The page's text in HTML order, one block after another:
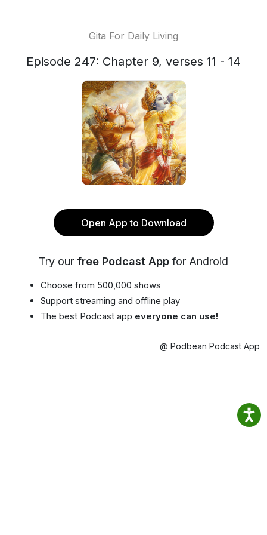
Gita For Daily Living
Episode 247: Chapter 9, verses 11 - 14
Open App to Download
Try our free Podcast App for Android
Choose from 500,000 shows
Support streaming and offline play
The best Podcast app everyone can use!
@ Podbean Podcast App